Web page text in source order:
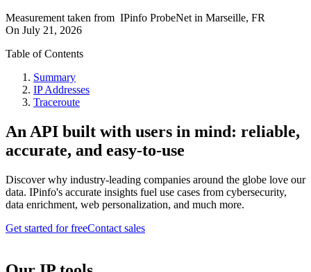
Measurement taken from IPinfo ProbeNet in Marseille, FR
On July 21, 2026
Table of Contents
Summary
IP Addresses
Traceroute
An API built with users in mind: reliable,
accurate, and easy-to-use
Discover why industry-leading companies around the globe love our
data. IPinfo's accurate insights fuel use cases from cybersecurity,
data enrichment, web personalization, and much more.
Get started for freeContact sales